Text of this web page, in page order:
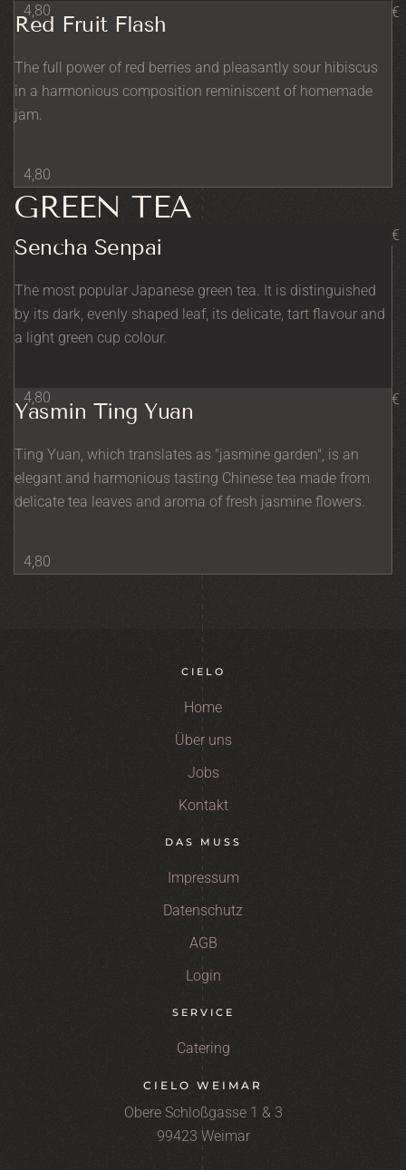
4,80
Red Fruit Flash
The full power of red berries and pleasantly sour hibiscus
in a harmonious composition reminiscent of homemade
jam.
€
4,80
GREEN TEA
Sencha Senpai
The most popular Japanese green tea. It is distinguished
by its dark, evenly shaped leaf, its delicate, tart flavour and
a light green cup colour.
€
4,80
Yasmin Ting Yuan
Ting Yuan, which translates as "jasmine garden", is an
elegant and harmonious tasting Chinese tea made from
delicate tea leaves and aroma of fresh jasmine flowers.
€
4,80
CIELO
Home
Über uns
Jobs
Kontakt
DAS MUSS
Impressum
Datenschutz
AGB
Login
SERVICE
Catering
CIELO WEIMAR
Obere Schloßgasse 1 & 3
99423 Weimar